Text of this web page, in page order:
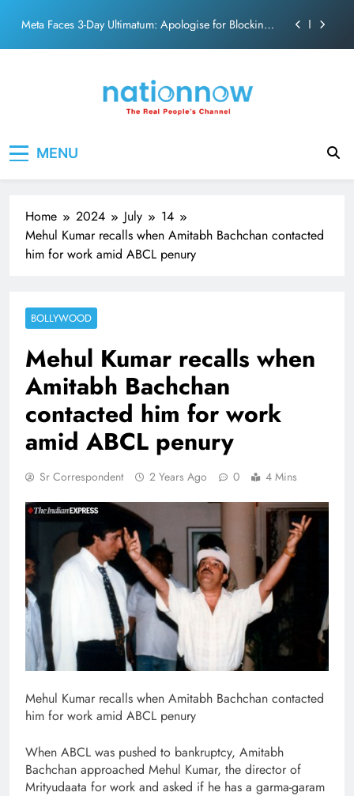
content
The Trending Times unveils comprehensive 360 deg
Pashmina Roshan lands lead role in Remo D’Souza’s
The Trending Times unveils comprehensive 360 deg
MENU
Home 2024 July
14
Mehul Kumar recalls when Amitabh Bachchan contacted
him for work amid ABCL penury
BOLLYWOOD
Mehul Kumar recalls when
Amitabh Bachchan
contacted him for work
amid ABCL penury
Sr Correspondent 2 Years Ago 0 4 Mins
Mehul Kumar recalls when Amitabh Bachchan contacted
him for work amid ABCL penury
When ABCL was pushed to bankruptcy, Amitabh
Bachchan approached Mehul Kumar, the director of
Mrityudaata for work and asked if he has a garma-garam